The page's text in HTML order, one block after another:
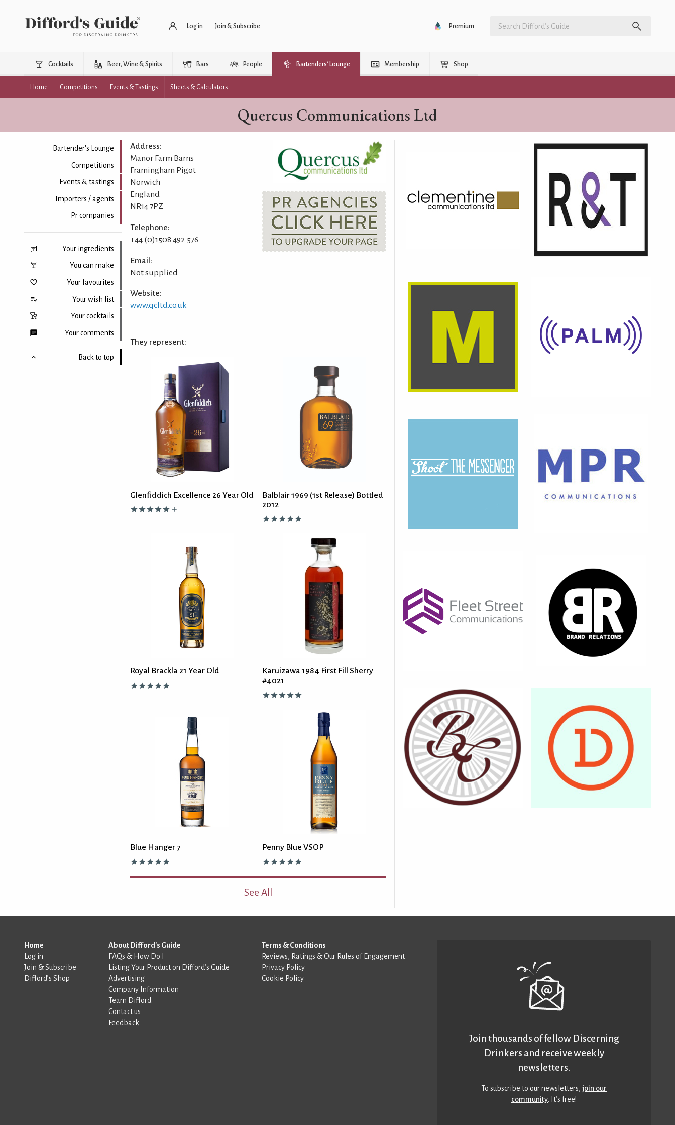
Log in Join & Subscribe Premium
Cocktails Beer, Wine & Spirits Bars People Bartenders’ Lounge Membership Shop
Home Competitions Events & Tastings Sheets & Calculators
Quercus Communications Ltd
Bartender's Lounge
Competitions
Events & tastings
Importers / agents
Pr companies
Your ingredients
You can make
Your favourites
Your wish list
Your cocktails
Your comments
Back to top
Address:
Manor Farm Barns
Framingham Pigot
Norwich
England
NR14 7PZ
Telephone:
+44 (0)1508 492 576
Email:
Not supplied
Website:
www.qcltd.co.uk
They represent:
Glenfiddich Excellence 26 Year Old
Balblair 1969 (1st Release) Bottled
2012
Royal Brackla 21 Year Old
Karuizawa 1984 First Fill Sherry
#4021
Blue Hanger 7 Penny Blue VSOP
See All
Home
Log in
Join & Subscribe
Difford’s Shop
About Difford's Guide
FAQs & How Do I
Listing Your Product on Difford’s Guide
Advertising
Company Information
Team Difford
Contact us
Feedback
Terms & Conditions
Reviews, Ratings & Our Rules of Engagement
Privacy Policy
Cookie Policy
Join thousands of fellow Discerning
Drinkers and receive weekly
newsletters.
To subscribe to our newsletters,join our
community. It’s free!